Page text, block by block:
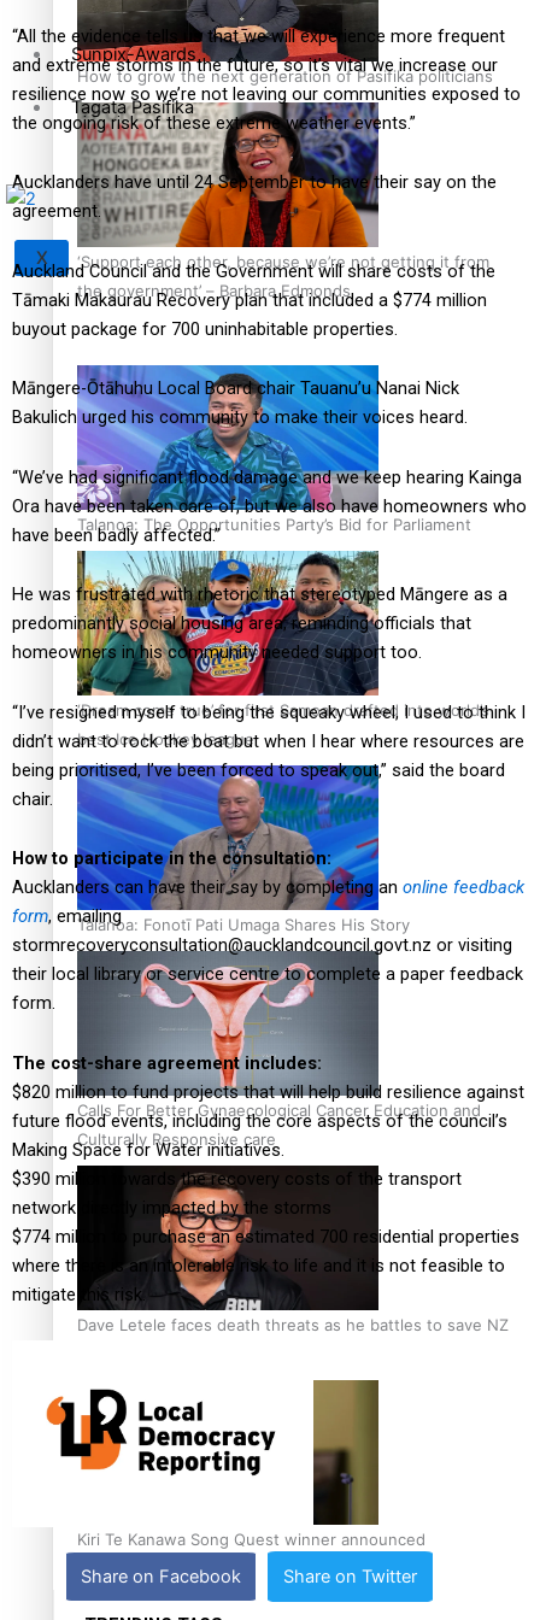
How to grow the next generation of Pasifika politicians
‘Support each other, because we’re not getting it from
the government’ – Barbara Edmonds
Talanoa: The Opportunities Party’s Bid for Parliament
‘Dream come true’ for first Samoan drafted into world’s
best Ice Hockey league
Talanoa: Fonotī Pati Umaga Shares His Story
Calls For Better Gynaecological Cancer Education and
Culturally Responsive care
Dave Letele faces death threats as he battles to save NZ
Kiri Te Kanawa Song Quest winner announced
Sunpix-Awards
Tagata Pasifika
X
“All the evidence tells us that we will experience more frequent
and extreme storms in the future, so it’s vital we increase our
resilience now so we’re not leaving our communities exposed to
the ongoing risk of these extreme weather events.”
Aucklanders have until 24 September to have their say on the
agreement.
Auckland Council and the Government will share costs of the
Tāmaki Makaurau Recovery plan that included a $774 million
buyout package for 700 uninhabitable properties.
Māngere-Ōtāhuhu Local Board chair Tauanu’u Nanai Nick
Bakulich urged his community to make their voices heard.
“We’ve had significant flood damage and we keep hearing Kainga
Ora have been taken care of, but we also have homeowners who
have been badly affected.”
He was frustrated with rhetoric that stereotyped Māngere as a
predominantly social housing area, reminding officials that
homeowners in his community needed support too.
“I’ve resigned myself to being the squeaky wheel, I used to think I
didn’t want to rock the boat but when I hear where resources are
being prioritised, I’ve been forced to speak out,” said the board
chair.
How to participate in the consultation:
Aucklanders can have their say by completing an online feedback
form, emailing
stormrecoveryconsultation@aucklandcouncil.govt.nz or visiting
their local library or service centre to complete a paper feedback
form.
The cost-share agreement includes:
$820 million to fund projects that will help build resilience against
future flood events, including the core aspects of the council’s
Making Space for Water initiatives.
$390 million towards the recovery costs of the transport
network directly impacted by the storms
$774 million to purchase an estimated 700 residential properties
where there is an intolerable risk to life and it is not feasible to
mitigate this risk.
Share on Facebook Share on Twitter